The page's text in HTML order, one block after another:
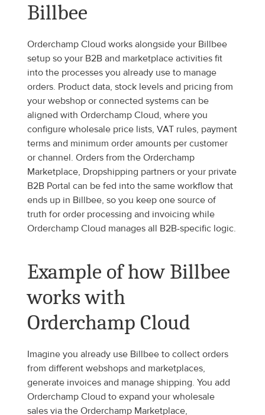
Billbee
Orderchamp Cloud works alongside your Billbee
setup so your B2B and marketplace activities fit
into the processes you already use to manage
orders. Product data, stock levels and pricing from
your webshop or connected systems can be
aligned with Orderchamp Cloud, where you
configure wholesale price lists, VAT rules, payment
terms and minimum order amounts per customer
or channel. Orders from the Orderchamp
Marketplace, Dropshipping partners or your private
B2B Portal can be fed into the same workflow that
ends up in Billbee, so you keep one source of
truth for order processing and invoicing while
Orderchamp Cloud manages all B2B-specific logic.
Example of how Billbee
works with
Orderchamp Cloud
Imagine you already use Billbee to collect orders
from different webshops and marketplaces,
generate invoices and manage shipping. You add
Orderchamp Cloud to expand your wholesale
sales via the Orderchamp Marketplace,